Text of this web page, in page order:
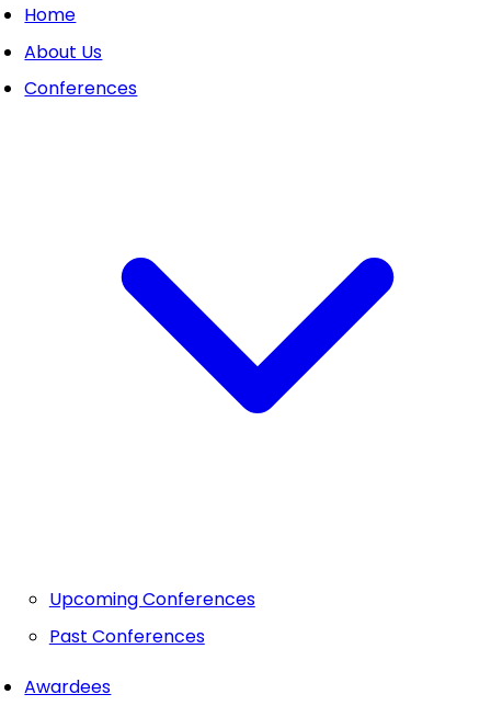
Home
About Us
Conferences
Upcoming Conferences
Past Conferences
Awardees